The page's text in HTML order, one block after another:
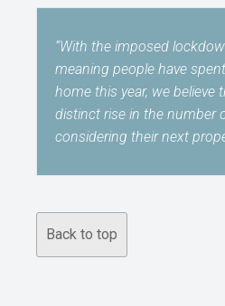
“With the imposed
meaning people have
home this year, we believe
distinct rise in the number
considering their next
Back to top